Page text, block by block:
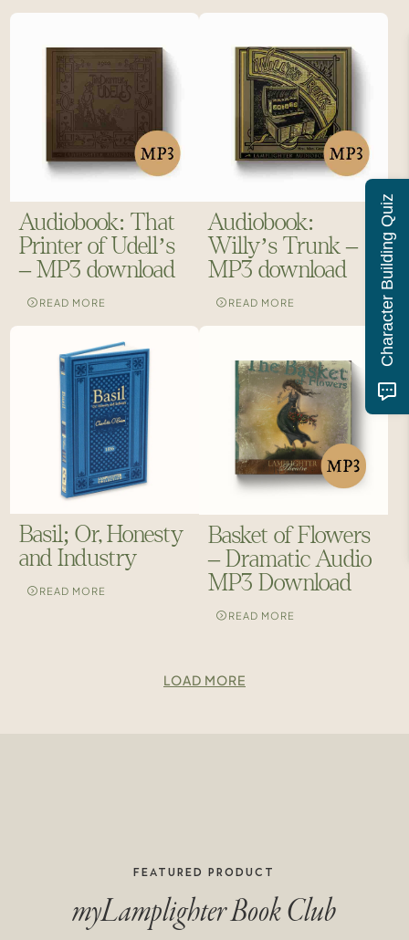
Audiobook: That
Printer of Udell’s
– MP3 download
READ MORE
Audiobook:
Willy’s Trunk –
MP3 download
READ MORE
Basil; Or, Honesty
and Industry
READ MORE
Basket of Flowers
– Dramatic Audio
MP3 Download
READ MORE
LOAD MORE
Featured product
myLamplighter Book Club
Character Building Quiz